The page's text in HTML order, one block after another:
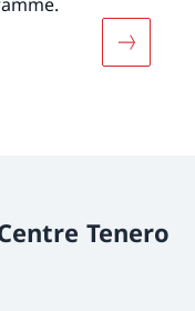
More
Tenero